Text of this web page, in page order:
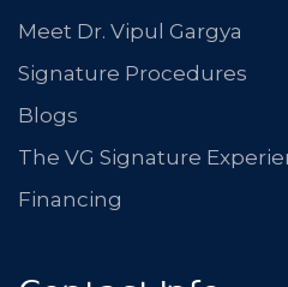
Meet Dr. Vipul Gargya
Signature Procedures
Blogs
The VG Signature
Financing